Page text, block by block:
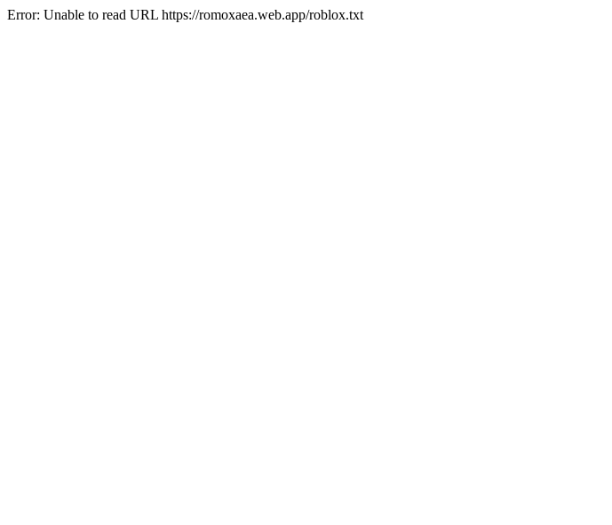
Error: Unable to read URL https://romoxaea.web.app/roblox.txt